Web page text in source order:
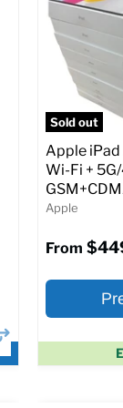
CDMA)
Current
price
$319.99
Full
Sold out
Apple iPad
Wi-Fi +
Apple
From